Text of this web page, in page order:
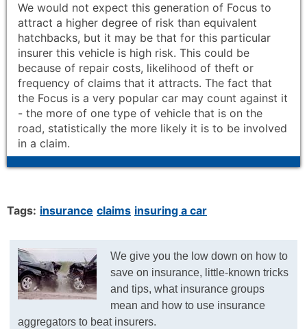
We would not expect this generation of Focus to
attract a higher degree of risk than equivalent
hatchbacks, but it may be that for this particular
insurer this vehicle is high risk. This could be
because of repair costs, likelihood of theft or
frequency of claims that it attracts. The fact that
the Focus is a very popular car may count against it
- the more of one type of vehicle that is on the
road, statistically the more likely it is to be involved
in a claim.
Tags: insurance claims insuring a car
We give you the low down on how to
save on insurance, little-known tricks
and tips, what insurance groups
mean and how to use insurance
aggregators to beat insurers.